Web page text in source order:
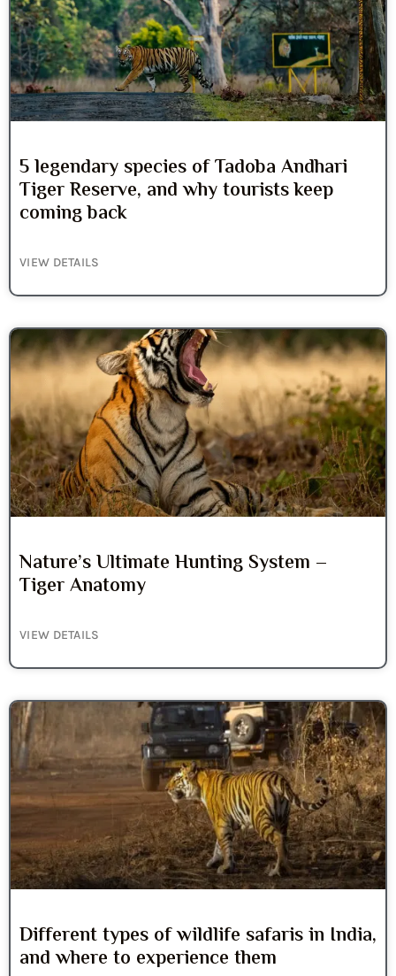
5 legendary species of Tadoba Andhari
Tiger Reserve, and why tourists keep
coming back
VIEW DETAILS
Nature’s Ultimate Hunting System –
Tiger Anatomy
VIEW DETAILS
Different types of wildlife safaris in India,
and where to experience them